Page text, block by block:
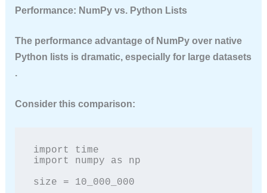
Performance: NumPy vs. Python Lists
The performance advantage of NumPy over native
Python lists is dramatic, especially for large datasets
.
Consider this comparison:
import time
import numpy as np
size = 10_000_000